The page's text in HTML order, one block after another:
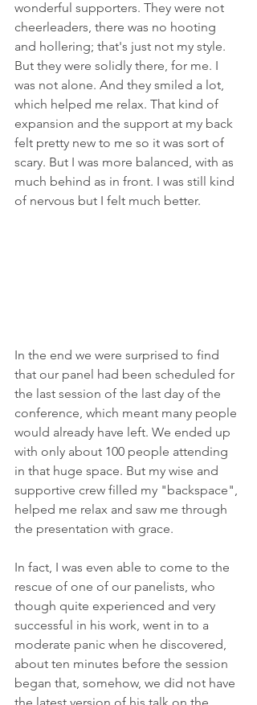
wonderful supporters. They were not
cheerleaders, there was no hooting
and hollering; that's just not my style.
But they were solidly there, for me. I
was not alone. And they smiled a lot,
which helped me relax. That kind of
expansion and the support at my back
felt pretty new to me so it was sort of
scary. But I was more balanced, with as
much behind as in front. I was still kind
of nervous but I felt much better.
In the end we were surprised to find
that our panel had been scheduled for
the last session of the last day of the
conference, which meant many people
would already have left. We ended up
with only about 100 people attending
in that huge space. But my wise and
supportive crew filled my "backspace",
helped me relax and saw me through
the presentation with grace.
In fact, I was even able to come to the
rescue of one of our panelists, who
though quite experienced and very
successful in his work, went in to a
moderate panic when he discovered,
about ten minutes before the session
began that, somehow, we did not have
the latest version of his talk on the